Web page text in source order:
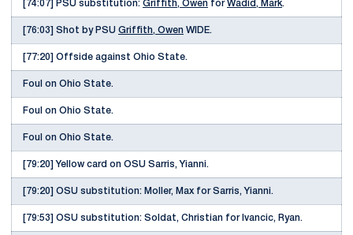
[74:07] PSU substitution: Griffith, Owen forWadid, Mark.
[76:03] Shot by PSU Griffith, Owen WIDE.
[77:20] Offside against Ohio State.
Foul on Ohio State.
Foul on Ohio State.
Foul on Ohio State.
[79:20] Yellow card on OSU Sarris, Yianni.
[79:20] OSU substitution: Moller, Max for Sarris, Yianni.
[79:53] OSU substitution: Soldat, Christian for Ivancic, Ryan.